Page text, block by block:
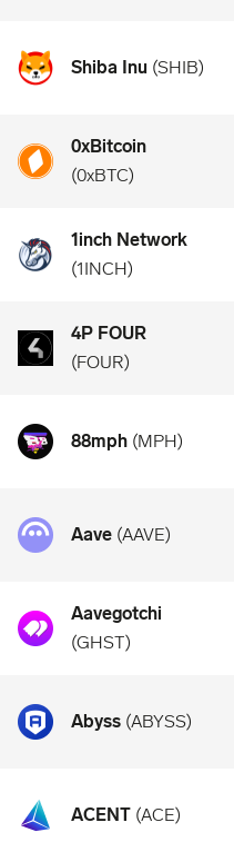
Shiba Inu (SHIB)
0xBitcoin
(0xBTC)
1inch Network
(1INCH)
4P FOUR
(FOUR)
88mph (MPH)
Aave (AAVE)
Aavegotchi
(GHST)
Abyss (ABYSS)
ACENT (ACE)